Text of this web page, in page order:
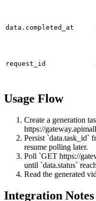
data.completed_at
request_id
Usage Flow
Create a generation
https://
Persist `data.task_id`
resume polling later.
Poll `GET https://
until `data.status`
Read the generated
Integration Notes